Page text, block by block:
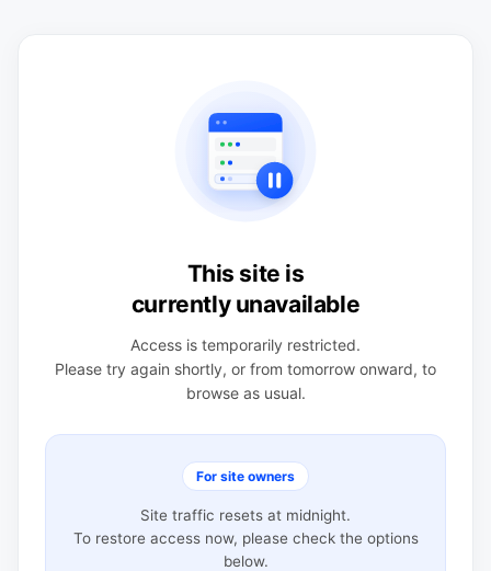
This site is
currently unavailable
Access is temporarily restricted.
Please try again shortly, or from tomorrow onward, to
browse as usual.
For site owners
Site traffic resets at midnight.
To restore access now, please check the options
below.